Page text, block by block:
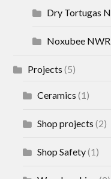
Dry Tortugas
Noxubee NWR
Projects (5)
Ceramics (1)
Shop projects (2)
Shop Safety(1)